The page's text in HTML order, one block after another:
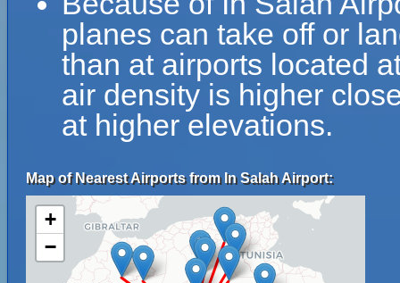
planes can take off or
than at airports located
air density is higher
at higher elevations.
Map of Nearest Airports from In Salah Airport:
+
−